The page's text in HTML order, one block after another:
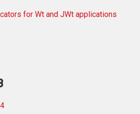
for Wt and JWt applications